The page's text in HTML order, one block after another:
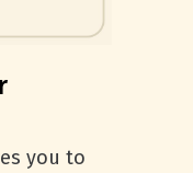
you to